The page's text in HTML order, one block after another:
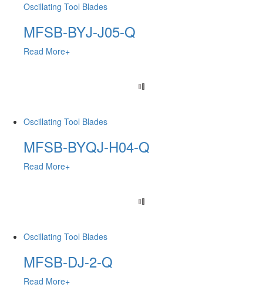
Oscillating Tool Blades
MFSB-BYJ-J05-Q
Read More+
Oscillating Tool Blades
MFSB-BYQJ-H04-Q
Read More+
Oscillating Tool Blades
MFSB-DJ-2-Q
Read More+